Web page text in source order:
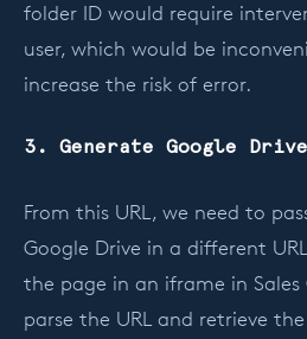
folder ID would require
user, which would be
increase the risk of error.
3. Generate Google Drive
From this URL, we need to
Google Drive in a different
the page in an iframe in Sales
parse the URL and retrieve